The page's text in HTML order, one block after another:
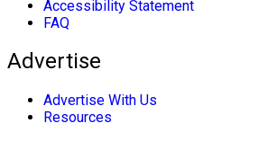
Accessibility Statement
FAQ
Advertise
Advertise With Us
Resources